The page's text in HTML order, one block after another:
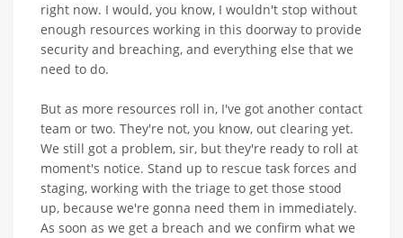
right now. I would, you know, I wouldn't stop without
enough resources working in this doorway to provide
security and breaching, and everything else that we
need to do.
But as more resources roll in, I've got another contact
team or two. They're not, you know, out clearing yet.
We still got a problem, sir, but they're ready to roll at
moment's notice. Stand up to rescue task forces and
staging, working with the triage to get those stood
up, because we're gonna need them in immediately.
As soon as we get a breach and we confirm what we